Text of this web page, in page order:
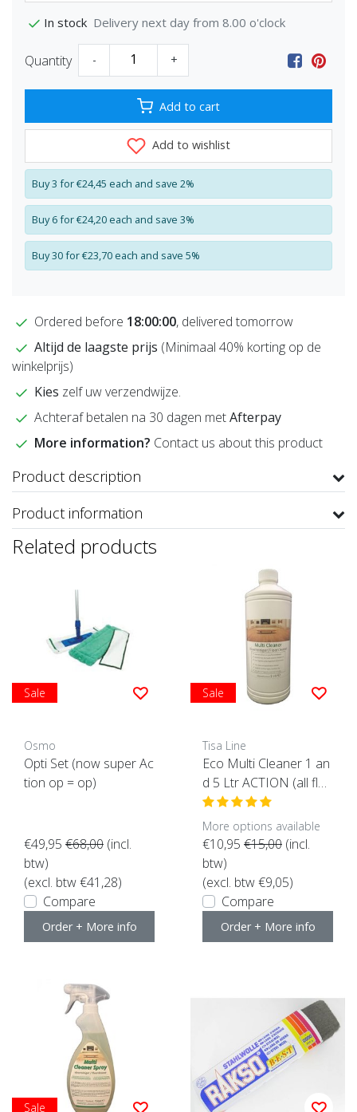
In stock Delivery next day from 8.00 o'clock
Quantity - +
Add to cart
Add to wishlist
Buy 3 for €24,45 each and save 2%
Buy 6 for €24,20 each and save 3%
Buy 30 for €23,70 each and save 5%
Ordered before 18:00:00, delivered tomorrow
Altijd de laagste prijs (Minimaal 40% korting op de
winkelprijs)
Kies zelf uw verzendwijze.
Achteraf betalen na 30 dagen metAfterpay
More information? Contact us about this product
Product description
Product information
Related products
Sale
Osmo
Opti Set (now super Ac
tion op = op)
€49,95 €68,00 (incl.
btw)
(excl. btw €41,28)
Compare
Order + More info
Sale
Tisa Line
Eco Multi Cleaner 1 an
d 5 Ltr ACTION (all flo
ors suitable)
More options available
€10,95 €15,00 (incl.
btw)
(excl. btw €9,05)
Compare
Order + More info
Sale